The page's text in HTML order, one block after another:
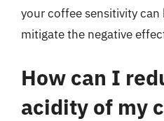
your coffee sensitivity
mitigate the negative
How can I
acidity of my